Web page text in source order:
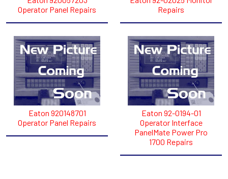
Operator Panel Repairs
Repairs
Eaton 920148701
Operator Panel Repairs
Eaton 92-0194-01
Operator Interface
PanelMate Power Pro
1700 Repairs